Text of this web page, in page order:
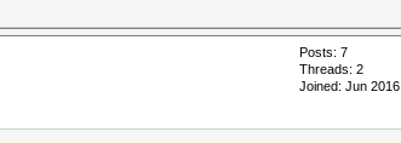
Posts: 7
Threads: 2
Joined: Jun 2016